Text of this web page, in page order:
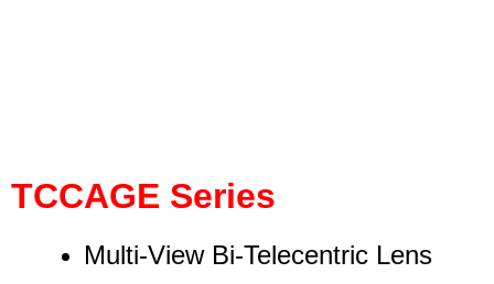
TCCAGE Series
Multi-View Bi-Telecentric Lens